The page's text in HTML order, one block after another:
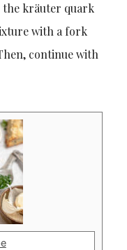
kräuter quark
with a fork
continue with